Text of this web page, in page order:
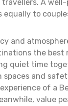
A
equally to
and
the best
quiet time
spaces and
of a
value